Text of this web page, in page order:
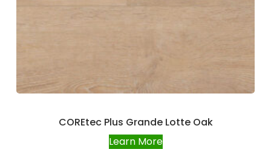
COREtec Plus Grande Lotte Oak
Learn More